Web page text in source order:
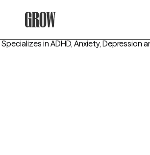
Specializes in ADHD, Anxiety, Depression